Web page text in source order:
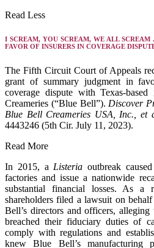
Read Less
I SCREAM, YOU SCREAM, WE ALL
FAVOR OF INSURERS IN COVERAGE
The Fifth Circuit Court of Appeals
grant of summary judgment in
coverage dispute with Texas-
Creameries (“Blue Bell”).Discover
Blue Bell Creameries USA, Inc., et
4443246 (5th Cir. July 11, 2023).
Read More
In 2015, aListeria outbreak
factories and issue a nationwide
substantial financial losses. As a
shareholders filed a lawsuit on
Bell’s directors and officers,
breached their fiduciary duties of
comply with regulations and
knew Blue Bell’s manufacturing